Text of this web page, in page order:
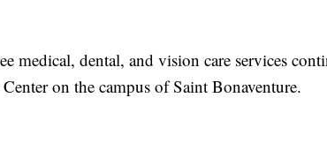
medical, dental, and vision care services
on the campus of Saint Bonaventure.